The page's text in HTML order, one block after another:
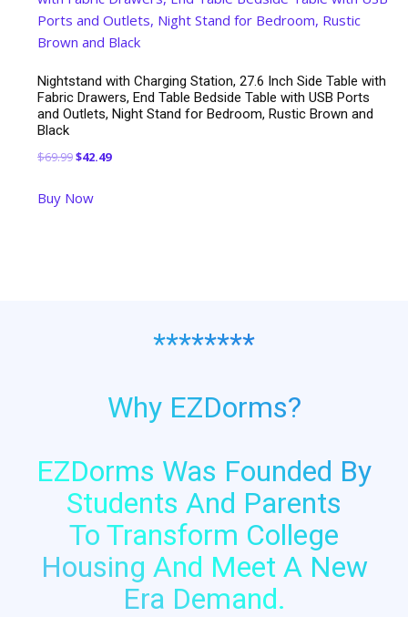
Nightstand with Charging Station, 27.6 Inch Side Table with
Fabric Drawers, End Table Bedside Table with USB Ports
and Outlets, Night Stand for Bedroom, Rustic Brown and
Black
$69.99Original
was:
$42.49Current
Buy Now
********
Why EZDorms?
EZDorms Was Founded By
Students And Parents
To Transform College
Housing And Meet A New
Era Demand.